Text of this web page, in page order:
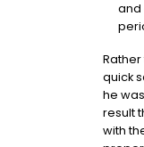
and
quick
he
result
with